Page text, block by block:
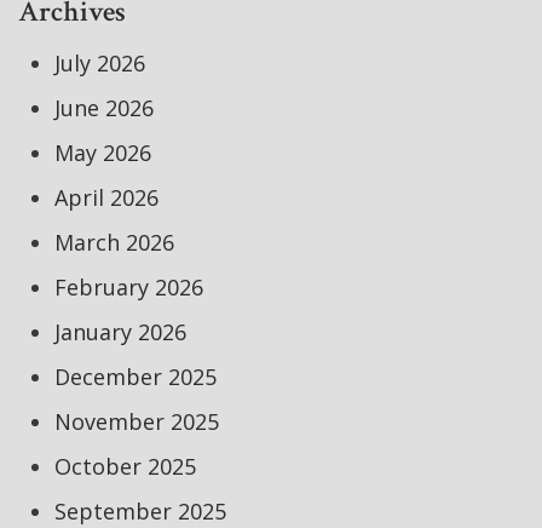
Archives
July 2026
June 2026
May 2026
April 2026
March 2026
February 2026
January 2026
December 2025
November 2025
October 2025
September 2025